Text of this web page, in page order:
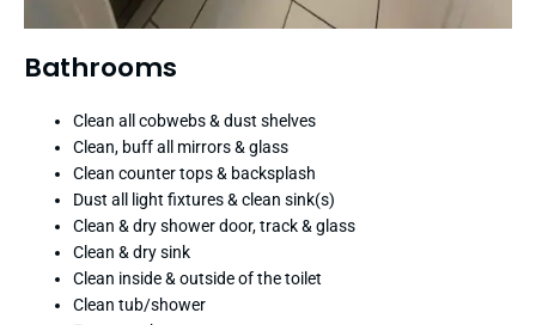
Bathrooms
Clean all cobwebs & dust shelves
Clean, buff all mirrors & glass
Clean counter tops & backsplash
Dust all light fixtures & clean sink(s)
Clean & dry shower door, track & glass
Clean & dry sink
Clean inside & outside of the toilet
Clean tub/shower